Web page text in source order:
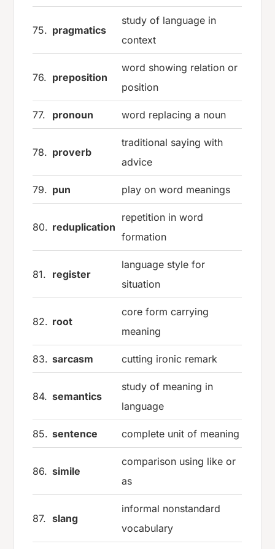
75. pragmatics
study of language in
context
76. preposition
word showing relation or
position
77. pronoun word replacing a noun
78. proverb
traditional saying with
advice
79. pun play on word meanings
80. reduplication
repetition in word
formation
81. register
language style for
situation
82. root
core form carrying
meaning
83. sarcasm cutting ironic remark
84. semantics
study of meaning in
language
85. sentence complete unit of meaning
86. simile
comparison using like or
as
87. slang
informal nonstandard
vocabulary